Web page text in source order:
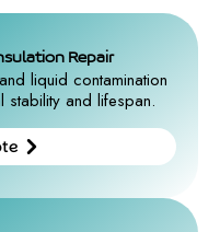
Repair
liquid contamination
stability and lifespan.